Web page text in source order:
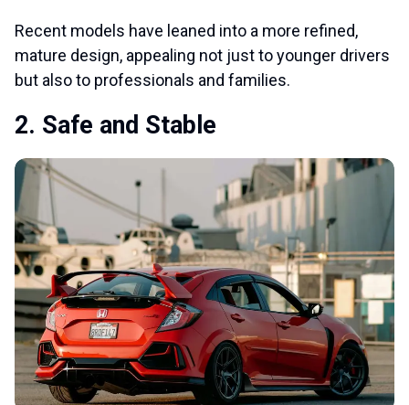
Recent models have leaned into a more refined,
mature design, appealing not just to younger drivers
but also to professionals and families.
2. Safe and Stable